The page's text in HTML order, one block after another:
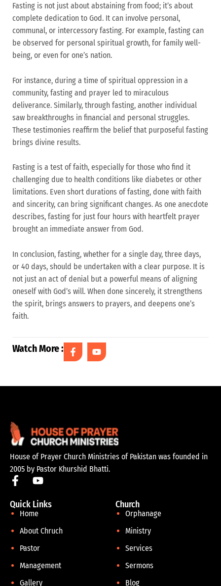
Fasting is not just about abstaining from food; it’s about
complete dedication to God. It can involve personal,
communal, or intercessory fasting. For example, fasting can
be observed for personal spiritual growth, for family well-
being, or even for one’s nation.
For instance, during a time of spiritual oppression in a
community, fasting and prayer led to miraculous
deliverance. Similarly, through fasting, another individual
saw breakthroughs in financial and personal struggles.
These testimonies reaffirm the belief that purposeful fasting
brings divine results.
Fasting is a test of faith, especially for those who find it
challenging due to health conditions like diabetes or other
limitations. Even short durations of fasting, done with faith
and sincerity, can bring significant changes. As one anecdote
describes, fasting for just four hours with heartfelt prayer
brought an immediate answer from God.
In conclusion, fasting, whether for a single day, three days,
or 40 days, should be undertaken with a clear purpose. It is
not just an act of denial but a powerful means of aligning
oneself with God’s will. When done sincerely, it strengthens
the spirit, brings answers to prayers, and deepens one’s
faith.
Watch More :
House of Prayer Church Ministries of Pakistan was founded in
2005 by Pastor Khurshid Bhatti.
Quick Links
Home
About Chruch
Pastor
Management
Gallery
Church
Orphanage
Ministry
Services
Sermons
Blog